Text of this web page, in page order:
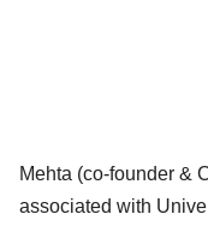
Mehta (co-founder &
associated with